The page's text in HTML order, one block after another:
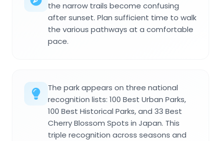
the narrow trails become confusing
after sunset. Plan sufficient time to walk
the various pathways at a comfortable
pace.
The park appears on three national
recognition lists: 100 Best Urban Parks,
100 Best Historical Parks, and 33 Best
Cherry Blossom Spots in Japan. This
triple recognition across seasons and